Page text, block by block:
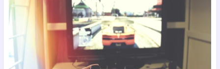
Announced
for
Games